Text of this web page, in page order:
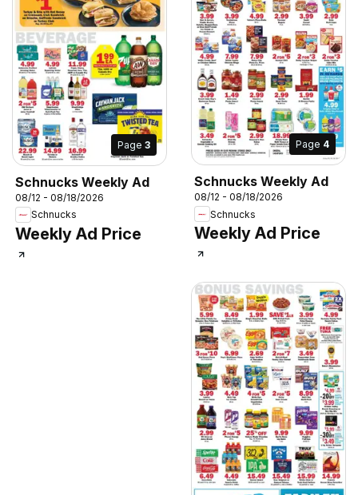
Page 3
Schnucks Weekly Ad
08/12 - 08/18/2026
Schnucks
Weekly Ad Price
Page 4
Schnucks Weekly Ad
08/12 - 08/18/2026
Schnucks
Weekly Ad Price